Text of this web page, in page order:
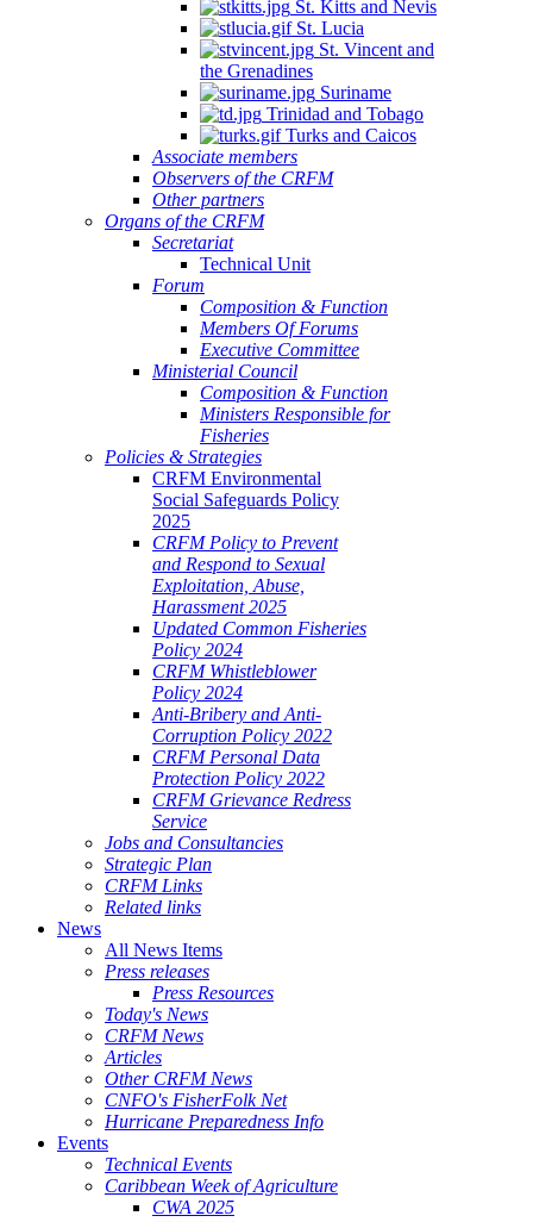
St. Kitts and Nevis
St. Lucia
St. Vincent and
the Grenadines
Suriname
Trinidad and Tobago
Turks and Caicos
Associate members
Observers of the CRFM
Other partners
Organs of the CRFM
Secretariat
Technical Unit
Forum
Composition & Function
Members Of Forums
Executive Committee
Ministerial Council
Composition & Function
Ministers Responsible for
Fisheries
Policies & Strategies
CRFM Environmental
Social Safeguards Policy
2025
CRFM Policy to Prevent
and Respond to Sexual
Exploitation, Abuse,
Harassment 2025
Updated Common Fisheries
Policy 2024
CRFM Whistleblower
Policy 2024
Anti-Bribery and Anti-
Corruption Policy 2022
CRFM Personal Data
Protection Policy 2022
CRFM Grievance Redress
Service
Jobs and Consultancies
Strategic Plan
CRFM Links
Related links
News
All News Items
Press releases
Press Resources
Today's News
CRFM News
Articles
Other CRFM News
CNFO's FisherFolk Net
Hurricane Preparedness Info
Events
Technical Events
Caribbean Week of Agriculture
CWA 2025